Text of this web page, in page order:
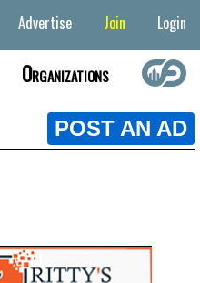
Advertise Join Login
Organizations
POST AN AD